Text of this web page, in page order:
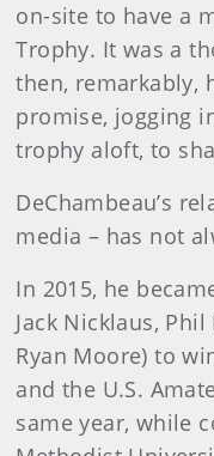
on-site to have a
Trophy. It was a
then, remarkably,
promise, jogging
trophy aloft, to
DeChambeau’s
media – has not
In 2015, he
Jack Nicklaus,
Ryan Moore) to
and the U.S.
same year, while